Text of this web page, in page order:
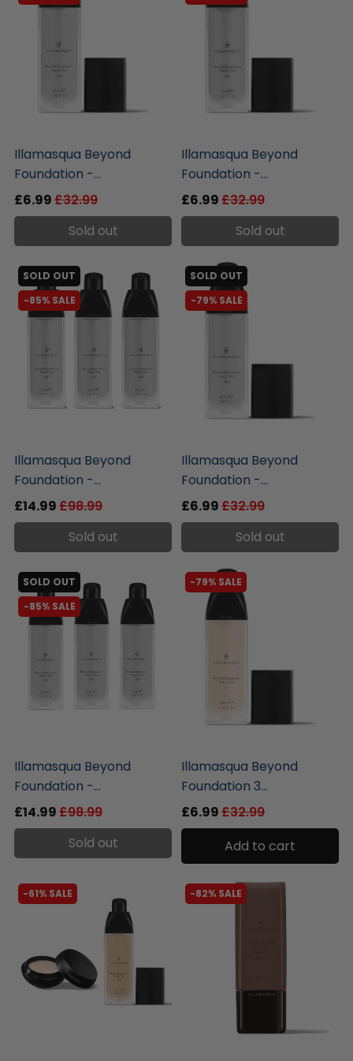
Illamasqua Beyond
Foundation -...
£6.99£32.99
Sold out
Illamasqua Beyond
Foundation -...
£6.99£32.99
Sold out
SOLD OUT
-85% SALE
Illamasqua Beyond
Foundation -...
£14.99£98.99
Sold out
SOLD OUT
-79% SALE
Illamasqua Beyond
Foundation -...
£6.99£32.99
Sold out
SOLD OUT
-85% SALE
Illamasqua Beyond
Foundation -...
£14.99£98.99
Sold out
-79% SALE
Illamasqua Beyond
Foundation 3...
£6.99£32.99
Add to cart
-61% SALE -82% SALE